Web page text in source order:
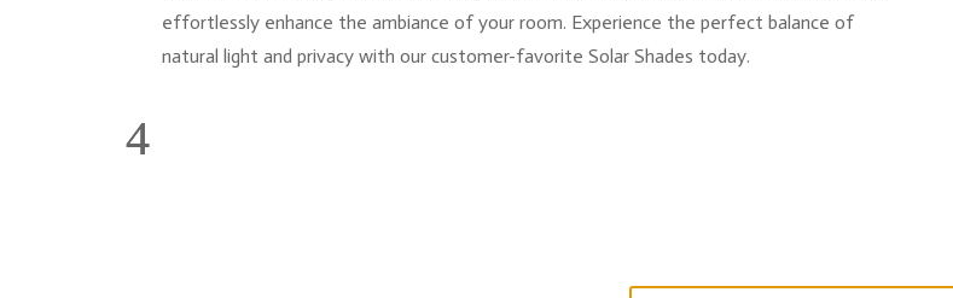
effortlessly enhance the ambiance of your room. Experience the perfect balance of
natural light and privacy with our customer-favorite Solar Shades today.